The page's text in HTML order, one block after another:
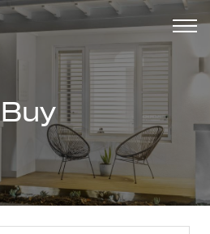
Buy